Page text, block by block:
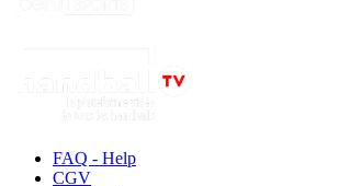
FAQ - Help
CGV